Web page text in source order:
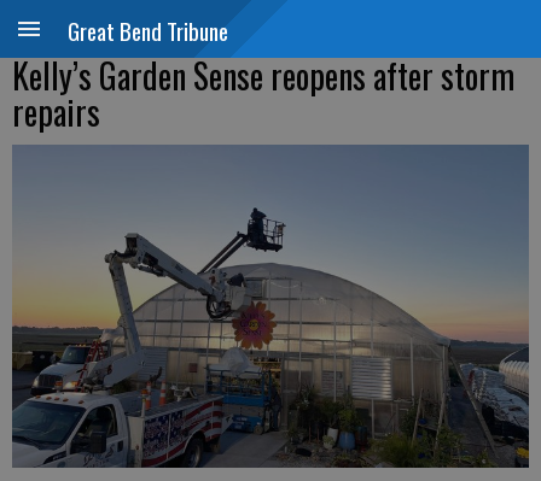
Great Bend Tribune
Kelly’s Garden Sense reopens after storm
repairs